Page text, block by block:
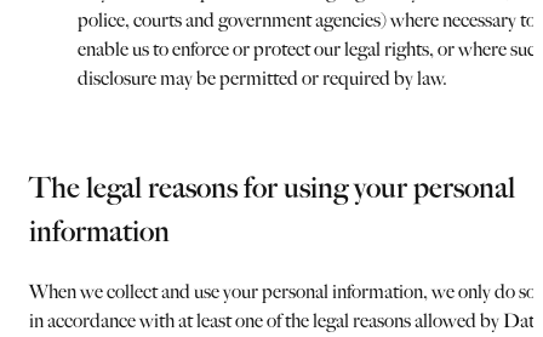
police, courts and government agencies) where necessary to
enable us to enforce or protect our legal rights, or where
disclosure may be permitted or required by law.
The legal reasons for using your personal
information
When we collect and use your personal information, we only do so
in accordance with at least one of the legal reasons allowed by Data